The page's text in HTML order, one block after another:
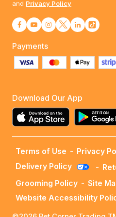
and Privacy Policy
Payments
Download Our App
Terms of Use - Privacy
Delivery Policy
-
Grooming Policy - Site
Website Accessibility